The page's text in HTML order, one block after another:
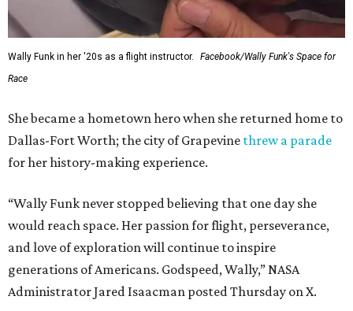
Wally Funk in her '20s as a flight instructor.
Facebook/Wally Funk's Space for
Race
She became a hometown hero when she returned home to
Dallas-Fort Worth; the city of Grapevine threw a parade
for her history-making experience.
“Wally Funk never stopped believing that one day she
would reach space. Her passion for flight, perseverance,
and love of exploration will continue to inspire
generations of Americans. Godspeed, Wally,” NASA
Administrator Jared Isaacman posted Thursday on X.